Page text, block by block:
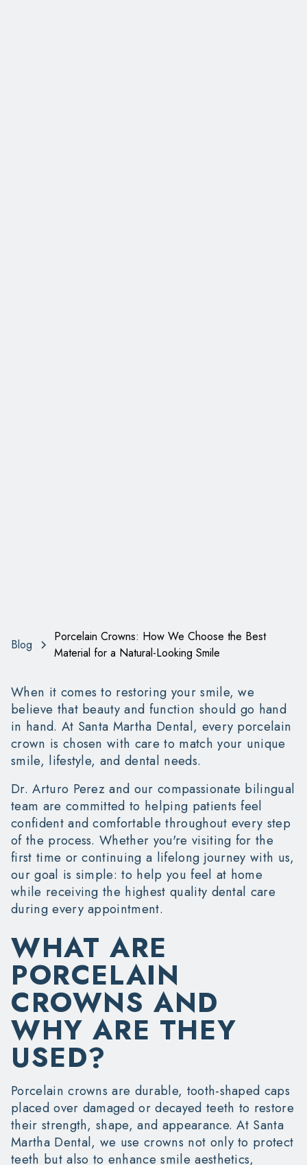
Blog
Porcelain Crowns: How We Choose the Best
Material for a Natural-Looking Smile
When it comes to restoring your smile, we
believe that beauty and function should go hand
in hand. At Santa Martha Dental, every porcelain
crown is chosen with care to match your unique
smile, lifestyle, and dental needs.
Dr. Arturo Perez and our compassionate bilingual
team are committed to helping patients feel
confident and comfortable throughout every step
of the process. Whether you're visiting for the
first time or continuing a lifelong journey with us,
our goal is simple: to help you feel at home
while receiving the highest quality dental care
during every appointment.
WHAT ARE
PORCELAIN
CROWNS AND
WHY ARE THEY
USED?
Porcelain crowns are durable, tooth-shaped caps
placed over damaged or decayed teeth to restore
their strength, shape, and appearance. At Santa
Martha Dental, we use crowns not only to protect
teeth but also to enhance smile aesthetics,